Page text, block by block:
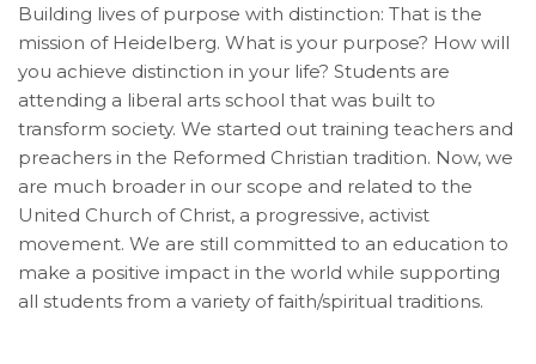
Building lives of purpose with distinction: That is the
mission of Heidelberg. What is your purpose? How will
you achieve distinction in your life? Students are
attending a liberal arts school that was built to
transform society. We started out training teachers and
preachers in the Reformed Christian tradition. Now, we
are much broader in our scope and related to the
United Church of Christ, a progressive, activist
movement. We are still committed to an education to
make a positive impact in the world while supporting
all students from a variety of faith/spiritual traditions.